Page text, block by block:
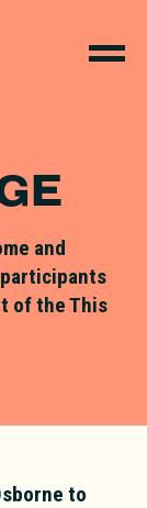
and
of the This
to